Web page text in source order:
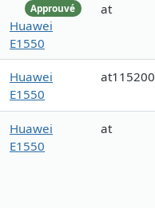
Approuvé
Huawei
E1550
at
Huawei
E1550
at115200
Huawei
E1550
at